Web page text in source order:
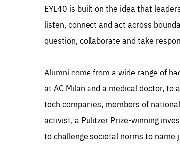
EYL40 is built on the idea that
listen, connect and act across
question, collaborate and take
Alumni come from a wide range of
at AC Milan and a medical doctor, to
tech companies, members of
activist, a Pulitzer Prize-winning
to challenge societal norms to name